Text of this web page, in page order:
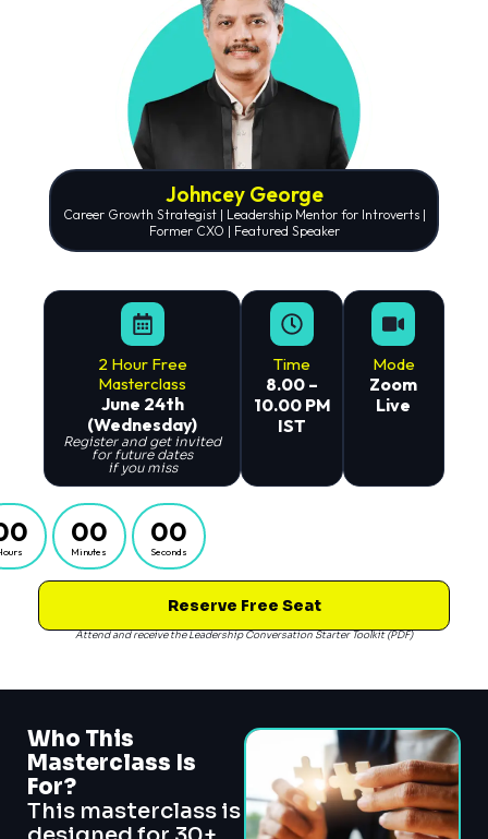
Johncey George
Career Growth Strategist | Leadership Mentor for Introverts |
Former CXO | Featured Speaker
2 Hour Free
Masterclass
June 24th
(Wednesday)
Register and get invited
for future dates
if you miss
Time
8.00 –
10.00 PM
IST
Mode
Zoom
Live
00
Minutes
00
Seconds
Reserve Free Seat
Attend and receive the Leadership Conversation Starter Toolkit (PDF)
Who This
Masterclass Is
For?
This masterclass is